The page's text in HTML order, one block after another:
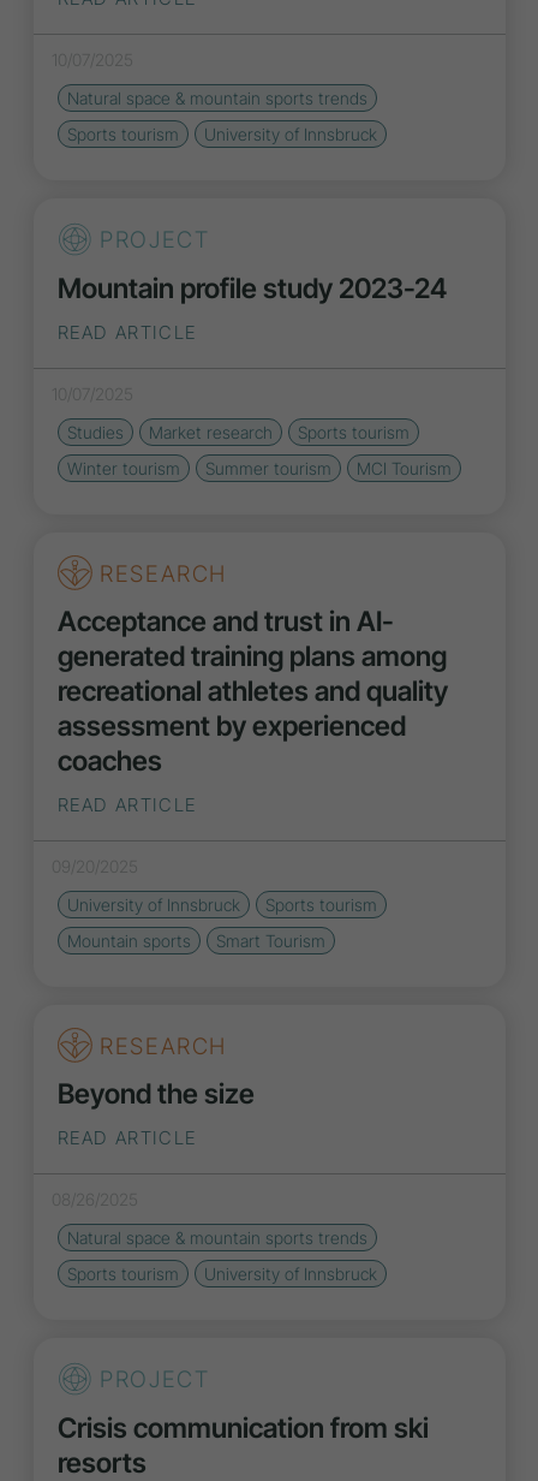
10/07/2025
Natural space & mountain sports trends
Sports tourism
University of Innsbruck
PROJECT
Mountain profile study 2023-24
READ ARTICLE
10/07/2025
Studies
Market research
Sports tourism
Winter tourism
Summer tourism MCI Tourism
RESEARCH
Acceptance and trust in AI-
generated training plans among
recreational athletes and quality
assessment by experienced
coaches
READ ARTICLE
09/20/2025
University of Innsbruck
Sports tourism
Mountain sports
Smart Tourism
RESEARCH
Beyond the size
READ ARTICLE
08/26/2025
Natural space & mountain sports trends
Sports tourism
University of Innsbruck
PROJECT
Crisis communication from ski
resorts